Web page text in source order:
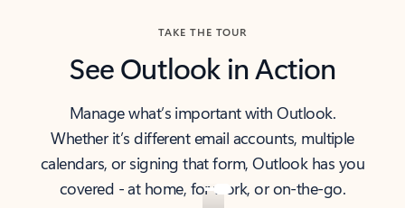
TAKE THE TOUR
See Outlook in Action
Manage what’s important with Outlook.
Whether it’s different email accounts, multiple
calendars, or signing that form, Outlook has you
covered - at home, for work, or on-the-go.